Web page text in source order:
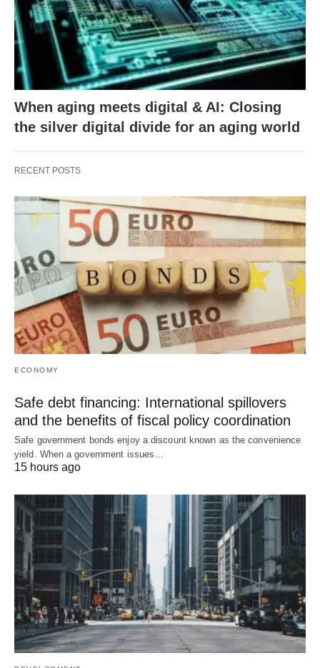
When aging meets digital & AI: Closing
the silver digital divide for an aging world
RECENT POSTS
ECONOMY
Safe debt financing: International spillovers
and the benefits of fiscal policy coordination
Safe government bonds enjoy a discount known as the convenience
yield. When a government issues…
15 hours ago